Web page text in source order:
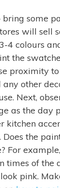
bring some
will sell
4 colours
the
proximity
any other
Next,
as the day
kitchen
Does the
For
times of the
pink.